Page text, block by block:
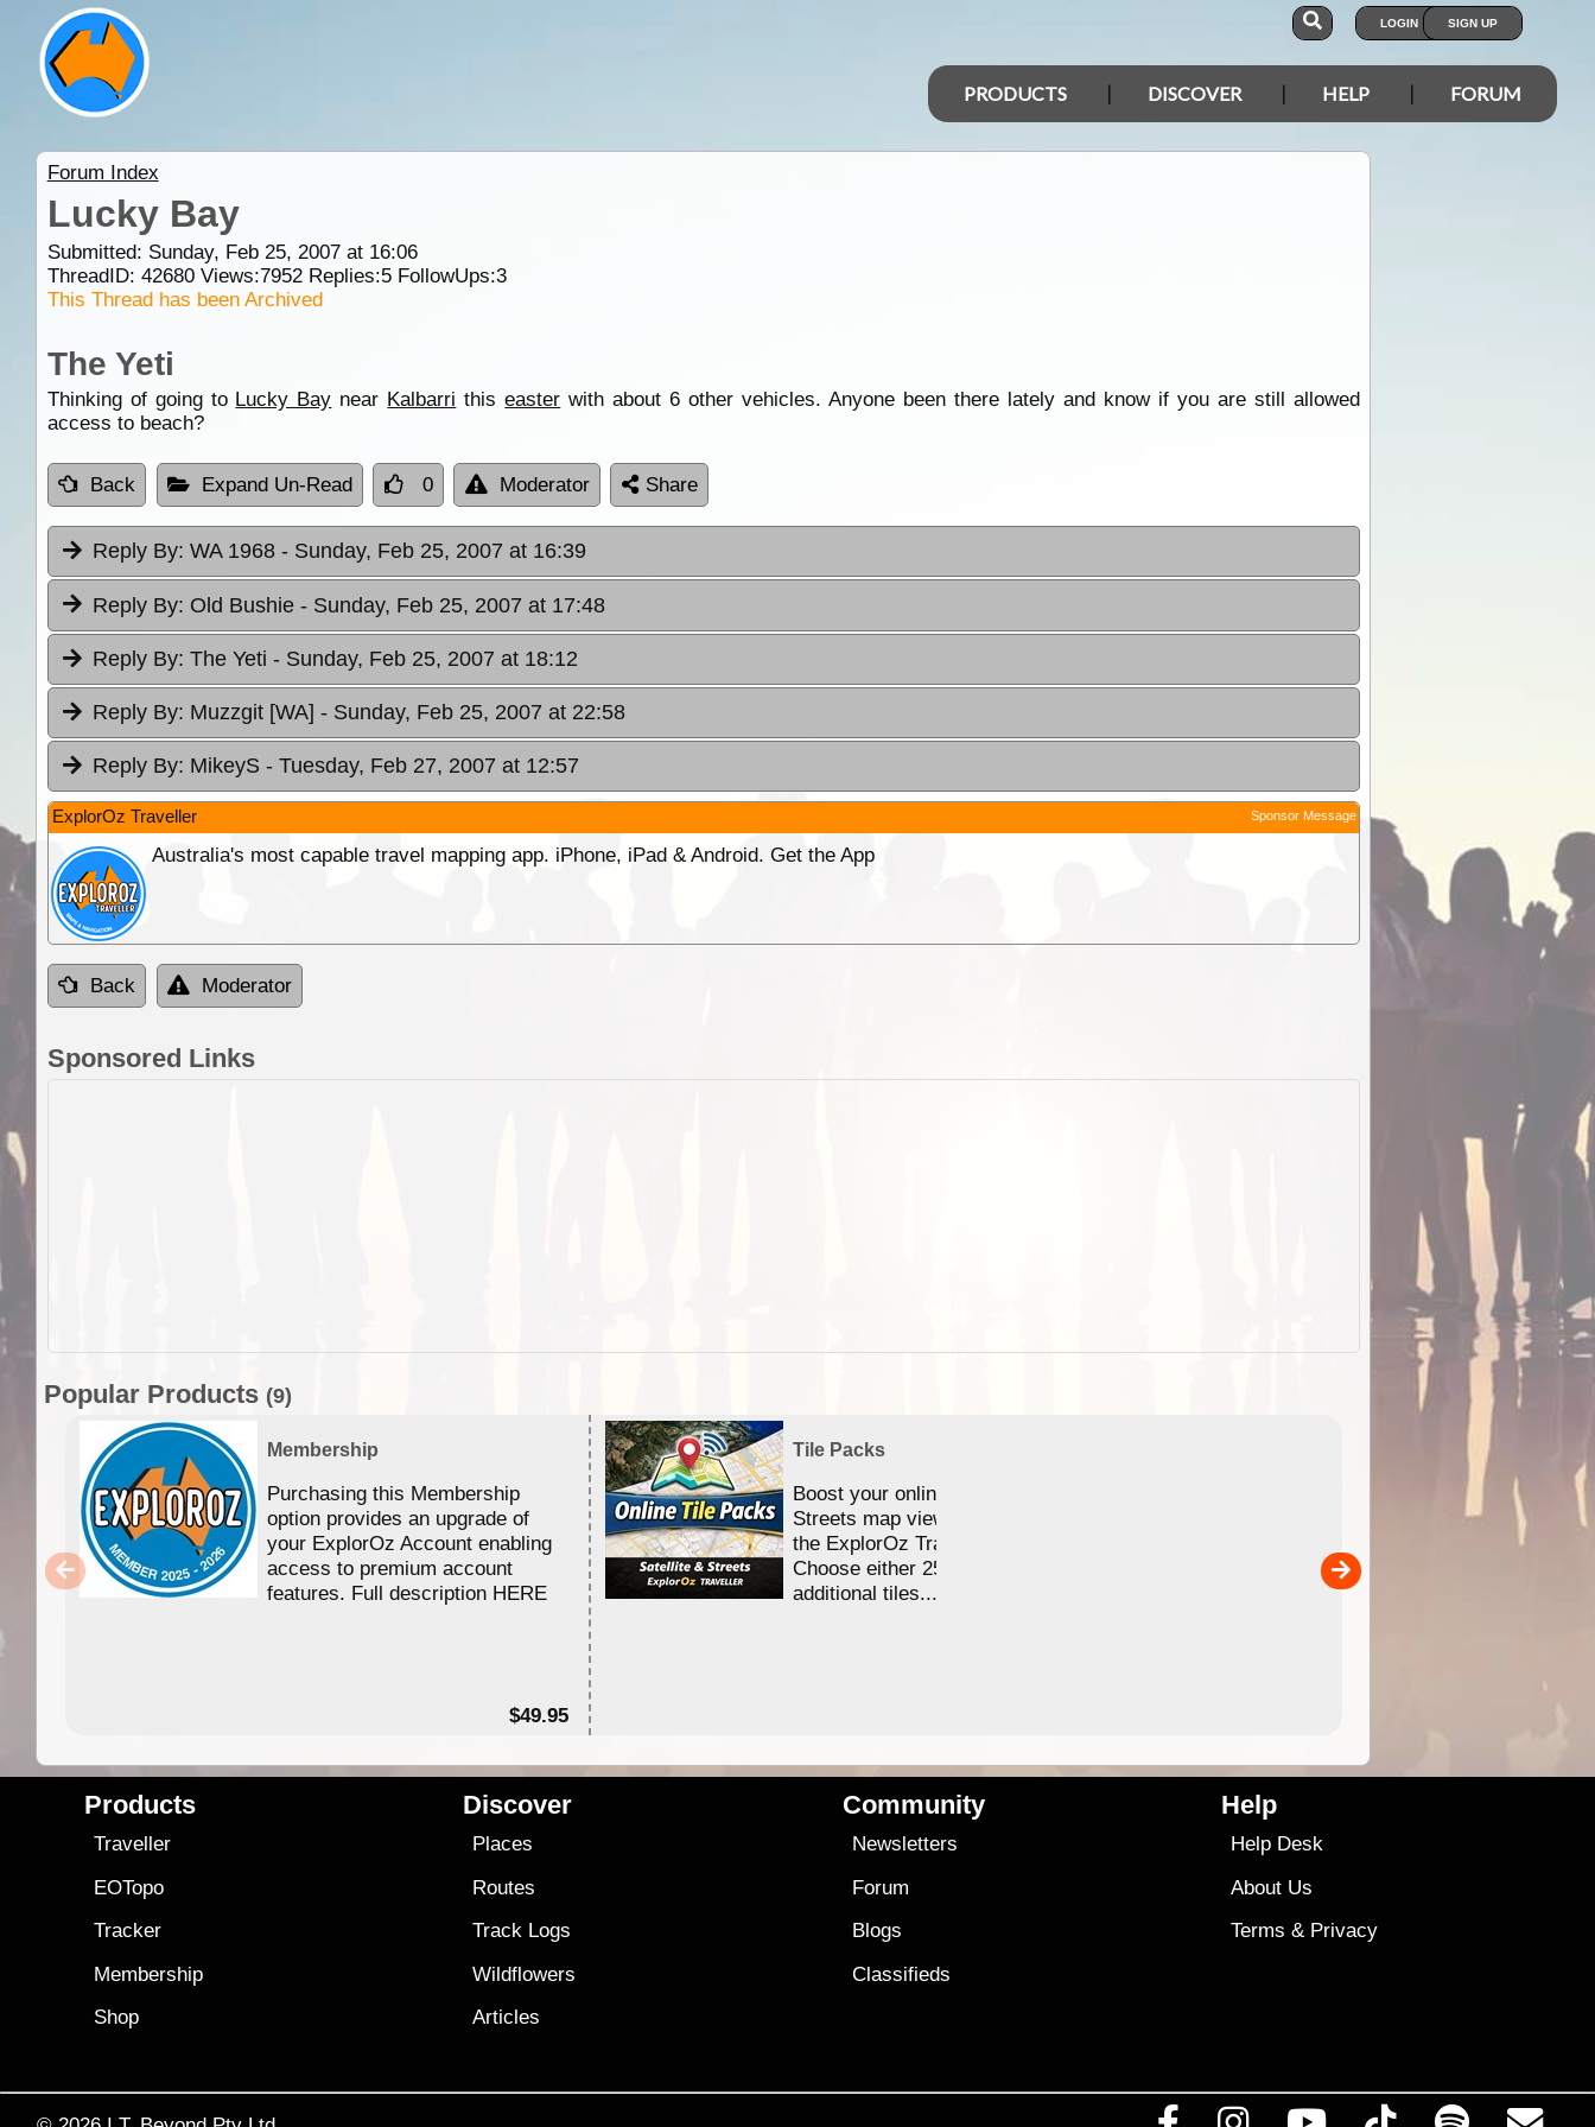
LOGIN SIGN UP
PRODUCTS DISCOVER HELP FORUM
Forum Index
Lucky Bay
Submitted: Sunday, Feb 25, 2007 at 16:06
ThreadID: 42680Views:7952Replies:5FollowUps:3
This Thread has been Archived
The Yeti
Thinking of going to Lucky Bay near Kalbarri thiseaster with about 6 other vehicles. Anyone been there lately and know if you are still allowed
access to beach?
Back Expand Un-Read 0 Moderator Share
Reply By: WA 1968 - Sunday, Feb 25, 2007 at 16:39
Reply By: Old Bushie - Sunday, Feb 25, 2007 at 17:48
Reply By: The Yeti - Sunday, Feb 25, 2007 at 18:12
Reply By: Muzzgit [WA] - Sunday, Feb 25, 2007 at 22:58
Reply By: MikeyS - Tuesday, Feb 27, 2007 at 12:57
ExplorOz Traveller Sponsor Message
Australia's most capable travel mapping app. iPhone, iPad & Android. Get the App
Back Moderator
Sponsored Links
Popular Products (9)
Membership
Purchasing this Membership
option provides an upgrade of
your ExplorOz Account enabling
access to premium account
features. Full description HERE
$49.95
Tile Packs
Boost your online Satellite &
Streets map viewing allocation in
the ExplorOz Traveller app.
Choose either 25,000 or 100,000
additional tiles....
Detailed topographic mapping of Australia for
and use in the ExplorOz Traveller app (app sold
Products
Traveller
EOTopo
Tracker
Membership
Shop
Discover
Places
Routes
Track Logs
Wildflowers
Articles
Community
Newsletters
Forum
Blogs
Classifieds
Help
Help Desk
About Us
Terms & Privacy